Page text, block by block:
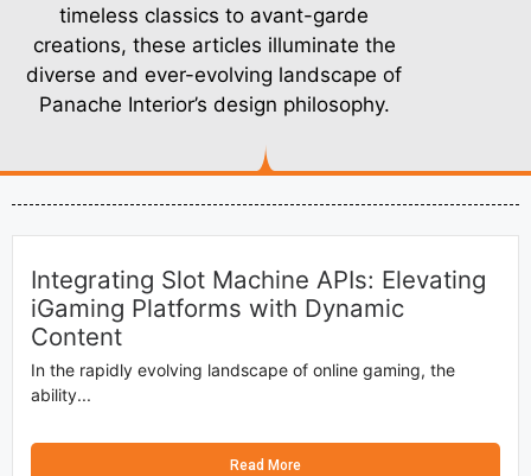
timeless classics to avant-garde
creations, these articles illuminate the
diverse and ever-evolving landscape of
Panache Interior’s design philosophy.
Integrating Slot Machine APIs: Elevating
iGaming Platforms with Dynamic
Content
In the rapidly evolving landscape of online gaming, the
ability...
Read More